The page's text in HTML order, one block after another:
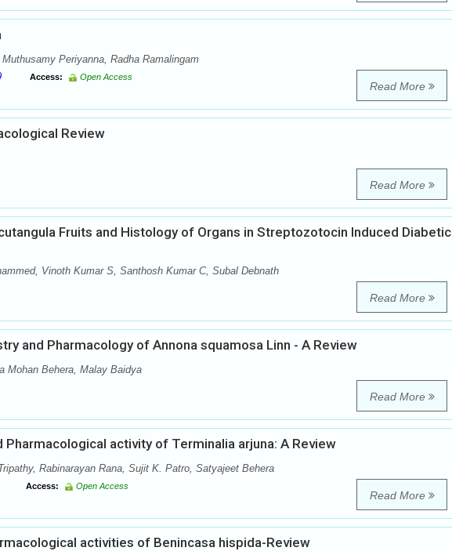
Periyanna, Radha Ramalingam
Access: Open Access
Read More
Review
Read More
Fruits and Histology of Organs in Streptozotocin Induced Diabetic
Vinoth Kumar S, Santhosh Kumar C, Subal Debnath
Read More
and Pharmacology of Annona squamosa Linn - A Review
Mohan Behera, Malay Baidya
Read More
Pharmacological activity of Terminalia arjuna: A Review
Rabinarayan Rana, Sujit K. Patro, Satyajeet Behera
Access: Open Access
Read More
activities of Benincasa hispida-Review